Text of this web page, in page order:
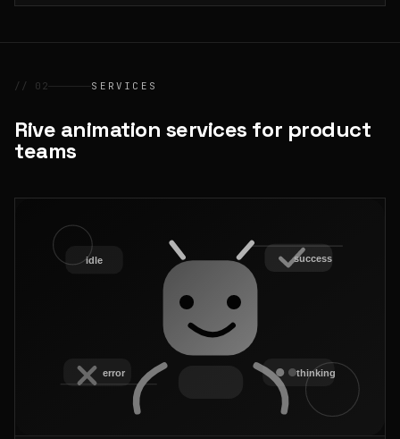
// 02 SERVICES
Rive animation services for product
teams